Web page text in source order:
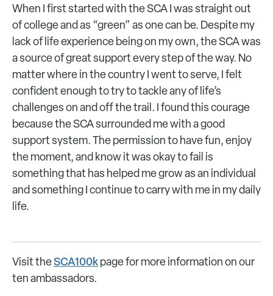
When I first started with the SCA I was straight out
of college and as “green” as one can be. Despite my
lack of life experience being on my own, the SCA was
a source of great support every step of the way. No
matter where in the country I went to serve, I felt
confident enough to try to tackle any of life’s
challenges on and off the trail. I found this courage
because the SCA surrounded me with a good
support system. The permission to have fun, enjoy
the moment, and know it was okay to fail is
something that has helped me grow as an individual
and something I continue to carry with me in my daily
life.
Visit theSCA100kpage for more information on our
ten ambassadors.